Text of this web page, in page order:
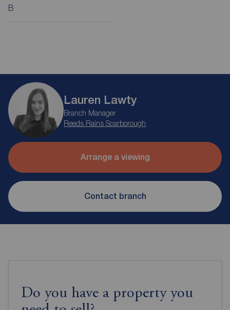
B
Lauren Lawty
Branch Manager
Reeds Rains Scarborough
Arrange a viewing
Contact branch
Do you have a property you